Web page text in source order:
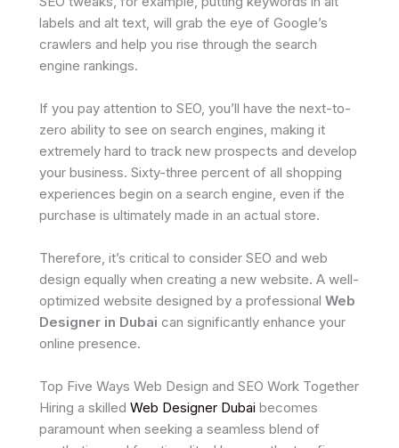
labels and alt text, will grab the eye of Google’s
crawlers and help you rise through the search
engine rankings.
If you pay attention to SEO, you’ll have the next-to-
zero ability to see on search engines, making it
extremely hard to track new prospects and develop
your business. Sixty-three percent of all shopping
experiences begin on a search engine, even if the
purchase is ultimately made in an actual store.
Therefore, it’s critical to consider SEO and web
design equally when creating a new website. A well-
optimized website designed by a professional Web
Designer in Dubai can significantly enhance your
online presence.
Top Five Ways Web Design and SEO Work Together
Hiring a skilled Web Designer Dubai becomes
paramount when seeking a seamless blend of